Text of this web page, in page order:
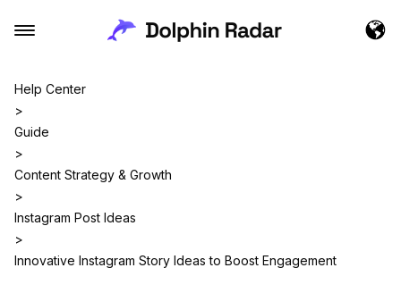
Help Center
>
Guide
>
Content Strategy & Growth
>
Instagram Post Ideas
>
Innovative Instagram Story Ideas to Boost Engagement